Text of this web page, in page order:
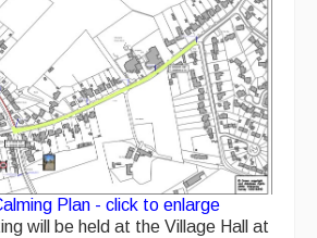
Plan - click to enlarge
will be held at the Village Hall at